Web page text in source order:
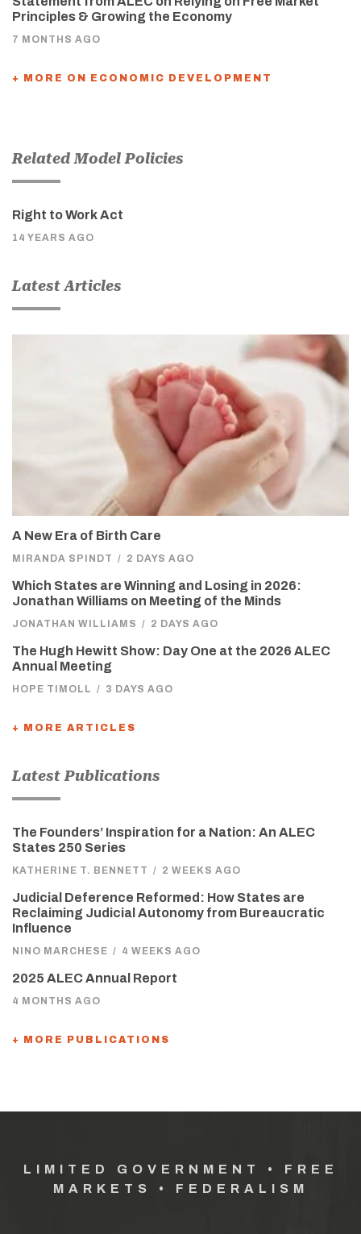
Principles & Growing the Economy
7 MONTHS AGO
+ MORE ON ECONOMIC DEVELOPMENT
Related Model Policies
Right to Work Act
14 YEARS AGO
Latest Articles
A New Era of Birth Care
MIRANDA SPINDT / 2 DAYS AGO
Which States are Winning and Losing in 2026:
Jonathan Williams on Meeting of the Minds
JONATHAN WILLIAMS / 2 DAYS AGO
The Hugh Hewitt Show: Day One at the 2026 ALEC
Annual Meeting
HOPE TIMOLL / 3 DAYS AGO
+ MORE ARTICLES
Latest Publications
The Founders’ Inspiration for a Nation: An ALEC
States 250 Series
KATHERINE T. BENNETT / 2 WEEKS AGO
Judicial Deference Reformed: How States are
Reclaiming Judicial Autonomy from Bureaucratic
Influence
NINO MARCHESE / 4 WEEKS AGO
2025 ALEC Annual Report
4 MONTHS AGO
+ MORE PUBLICATIONS
LIMITED GOVERNMENT • FREE
MARKETS • FEDERALISM